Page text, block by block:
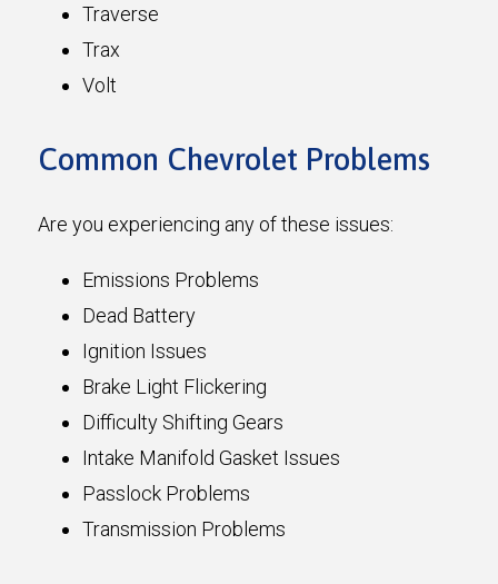
Traverse
Trax
Volt
Common Chevrolet Problems
Are you experiencing any of these issues:
Emissions Problems
Dead Battery
Ignition Issues
Brake Light Flickering
Difficulty Shifting Gears
Intake Manifold Gasket Issues
Passlock Problems
Transmission Problems